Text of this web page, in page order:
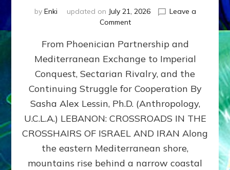
by Enki updated on July 21, 2026
Leave a
Commenton
400,000
2026
By
Sasha
Lessin,
Ph.D.
From Phoenician Partnership and
Mediterranean Exchange to Imperial
Conquest, Sectarian Rivalry, and the
Continuing Struggle for Cooperation By
Sasha Alex Lessin, Ph.D. (Anthropology,
U.C.L.A.) LEBANON: CROSSROADS IN THE
CROSSHAIRS OF ISRAEL AND IRAN Along
the eastern Mediterranean shore,
mountains rise behind a narrow coastal